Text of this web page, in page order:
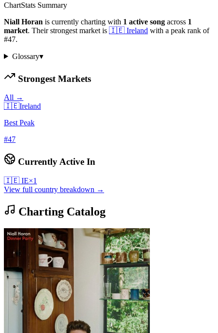
ChartStats Summary
Niall Horan is currently charting with 1 active song across 1
market. Their strongest market is 🇮🇪 Ireland with a peak rank of
#47.
Glossary▾
Strongest Markets
All →
🇮🇪Ireland
Best Peak
#47
Currently Active In
🇮🇪 IE×1
View full country breakdown →
Charting Catalog